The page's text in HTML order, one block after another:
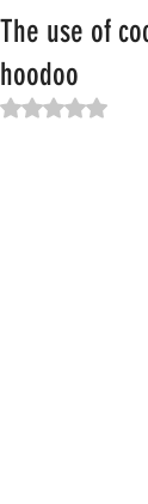
The use of
hoodoo
Rated NaN